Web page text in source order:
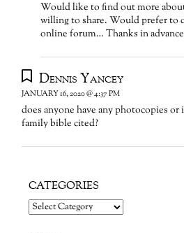
Would like to find out more
willing to share. Would prefer to
online forum… Thanks in
Dennis Yancey
JANUARY 16, 2020 @ 4:37 PM
does anyone have any photocopies or
family bible cited?
CATEGORIES
Categories